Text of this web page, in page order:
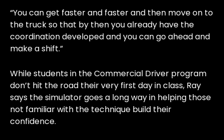
“You can get faster and faster and then move on to
the truck so that by then you already have the
coordination developed and you can go ahead and
make a shift.”
While students in the Commercial Driver program
don’t hit the road their very first day in class, Ray
says the simulator goes a long way in helping those
not familiar with the technique build their
confidence.